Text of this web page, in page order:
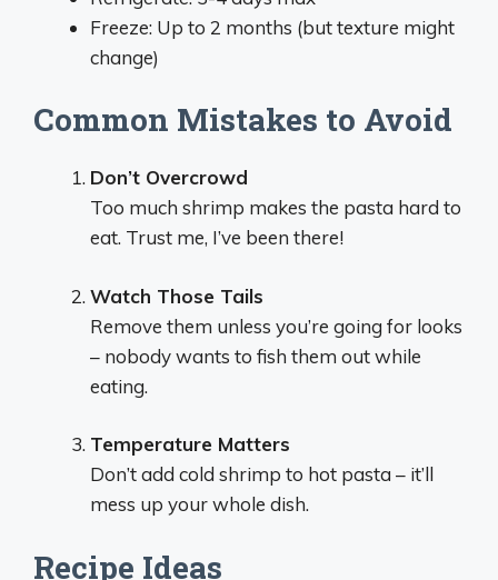
Freeze: Up to 2 months (but texture might
change)
Common Mistakes to Avoid
Don’t Overcrowd
Too much shrimp makes the pasta hard to
eat. Trust me, I’ve been there!
Watch Those Tails
Remove them unless you’re going for looks
– nobody wants to fish them out while
eating.
Temperature Matters
Don’t add cold shrimp to hot pasta – it’ll
mess up your whole dish.
Recipe Ideas